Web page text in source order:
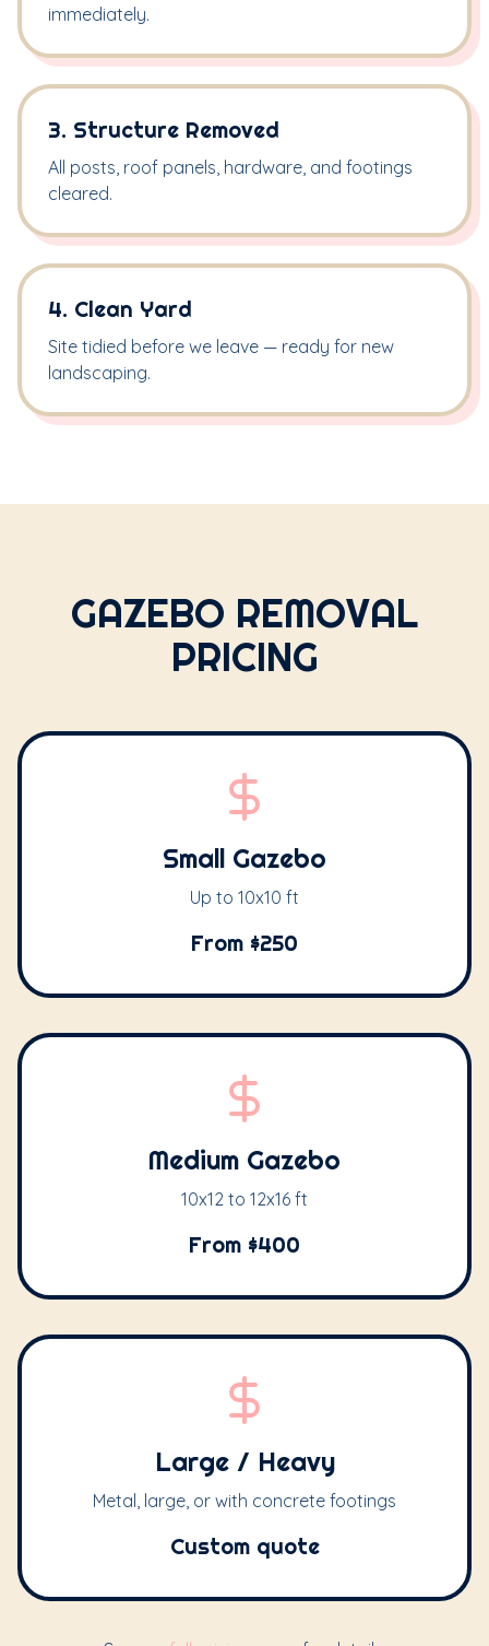
immediately.
3. Structure Removed
All posts, roof panels, hardware, and footings
cleared.
4. Clean Yard
Site tidied before we leave — ready for new
landscaping.
GAZEBO REMOVAL
PRICING
Small Gazebo
Up to 10x10 ft
From $250
Medium Gazebo
10x12 to 12x16 ft
From $400
Large / Heavy
Metal, large, or with concrete footings
Custom quote